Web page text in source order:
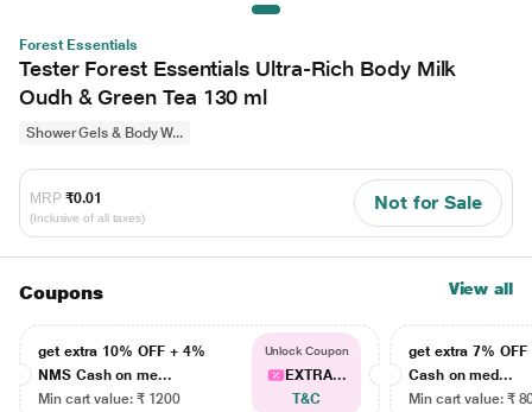
Forest Essentials
Tester Forest Essentials Ultra-Rich Body Milk
Oudh & Green Tea 130 ml
Shower Gels & Body W...
MRP ₹0.01
(Inclusive of all taxes)
Not for Sale
Coupons View all
get extra 10% OFF + 4%
NMS Cash on me...
Min cart value: ₹ 1200
Unlock Coupon
EXTRA...
T&C
get extra 7% OFF
Cash on med...
Min cart value: ₹